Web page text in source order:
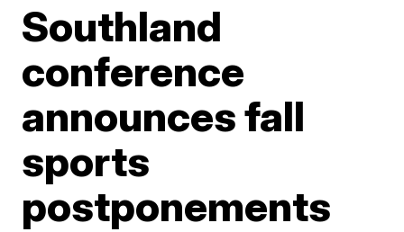
Southland
conference
announces fall
sports
postponements